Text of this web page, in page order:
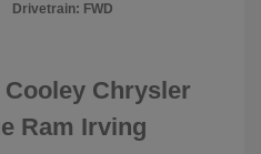
Drivetrain: FWD
Chrysler
Ram Irving